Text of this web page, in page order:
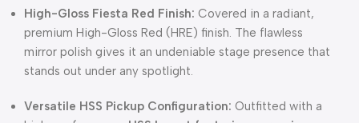
High-Gloss Fiesta Red Finish: Covered in a radiant,
premium High-Gloss Red (HRE) finish. The flawless
mirror polish gives it an undeniable stage presence that
stands out under any spotlight.
Versatile HSS Pickup Configuration: Outfitted with a